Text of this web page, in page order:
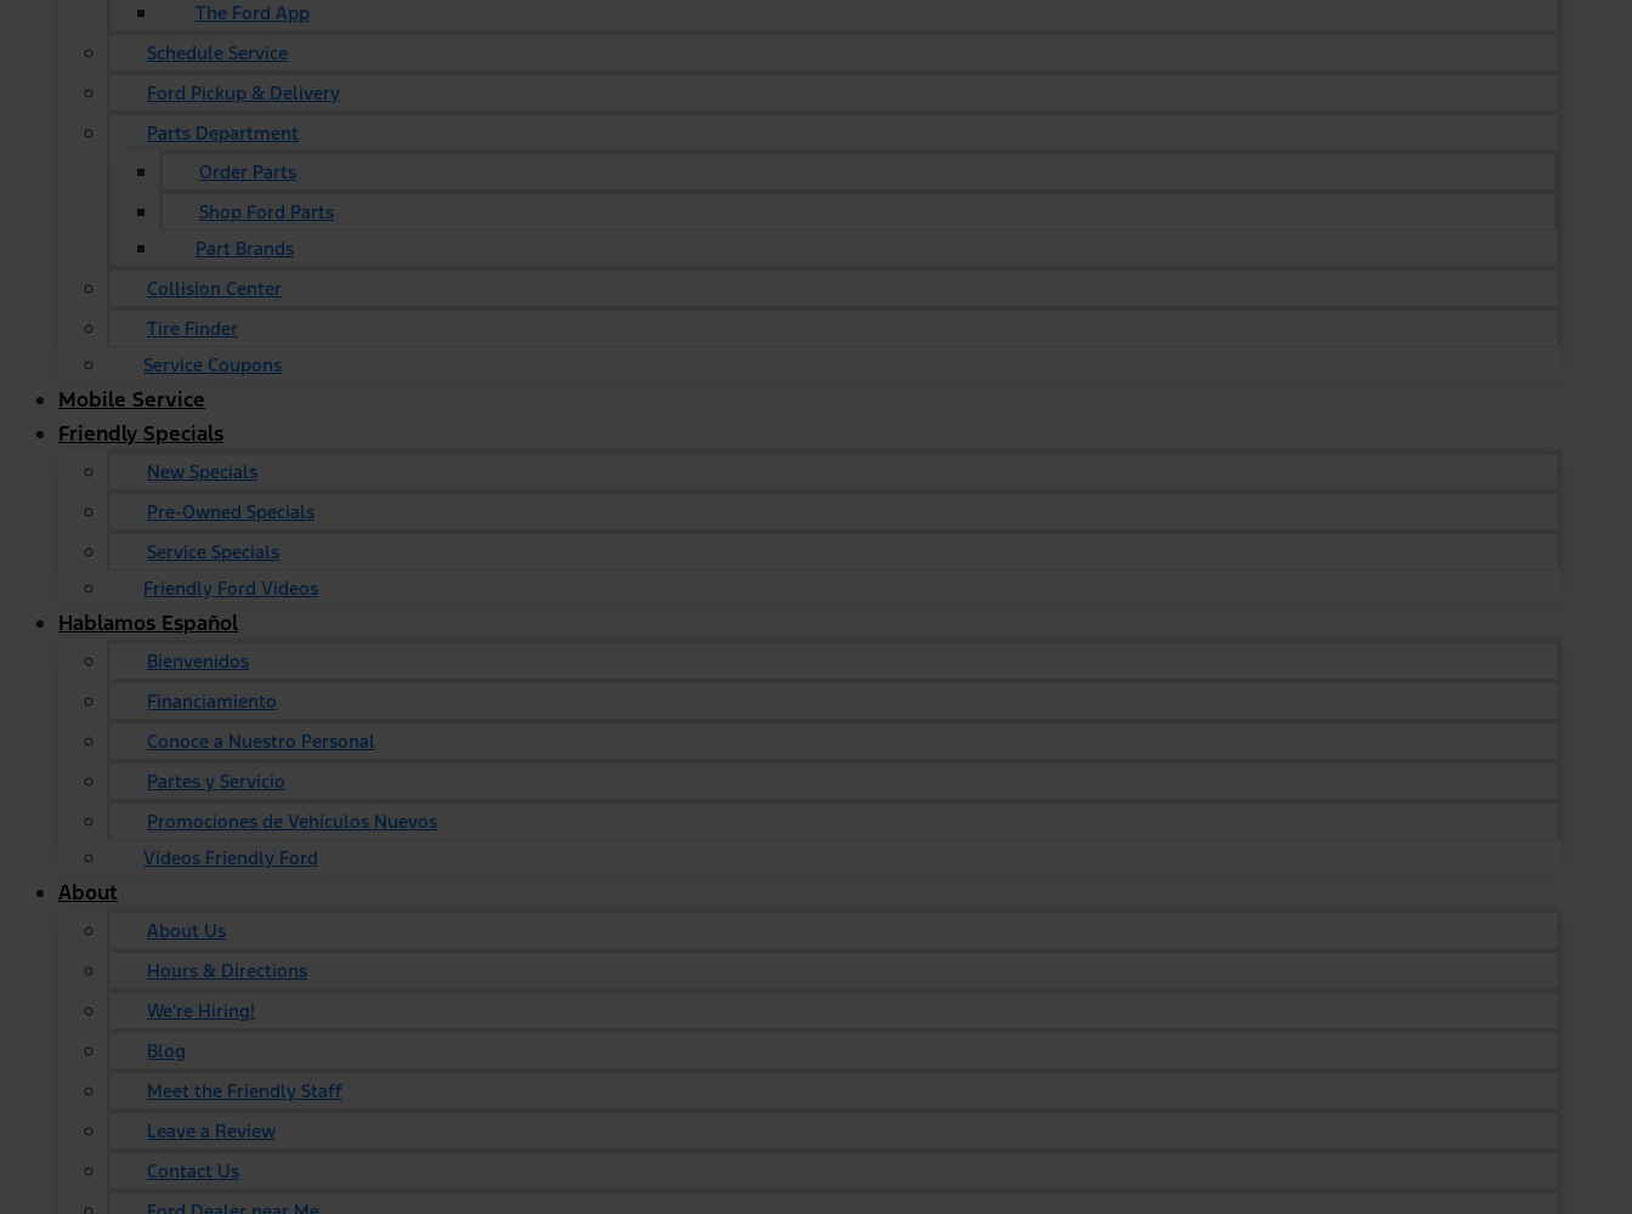
The Ford App
Schedule Service
Ford Pickup & Delivery
Parts Department
Order Parts
Shop Ford Parts
Part Brands
Collision Center
Tire Finder
Service Coupons
Mobile Service
Friendly Specials
New Specials
Pre-Owned Specials
Service Specials
Friendly Ford Videos
Hablamos Español
Bienvenidos
Financiamiento
Conoce a Nuestro Personal
Partes y Servicio
Promociones de Vehículos Nuevos
Vídeos Friendly Ford
About
About Us
Hours & Directions
We're Hiring!
Blog
Meet the Friendly Staff
Leave a Review
Contact Us